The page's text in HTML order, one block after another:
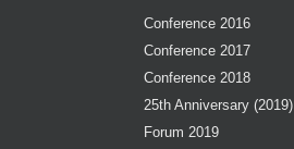
Conference 2016
Conference 2017
Conference 2018
25th Anniversary (2019)
Forum 2019